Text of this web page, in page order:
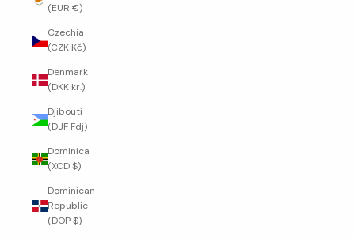
(EUR €)
Czechia
(CZK Kč)
Denmark
(DKK kr.)
Djibouti
(DJF Fdj)
Dominica
(XCD $)
Dominican
Republic
(DOP $)